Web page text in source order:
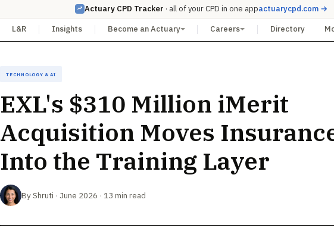
Actuary CPD Tracker · all of your CPD in one appactuarycpd.com →
L&R Insights Become an Actuary Careers Directory
Technology & AI
EXL's $310 Million iMerit
Acquisition Moves
Into the Training Layer
By Shruti · June 2026 · 13 min read